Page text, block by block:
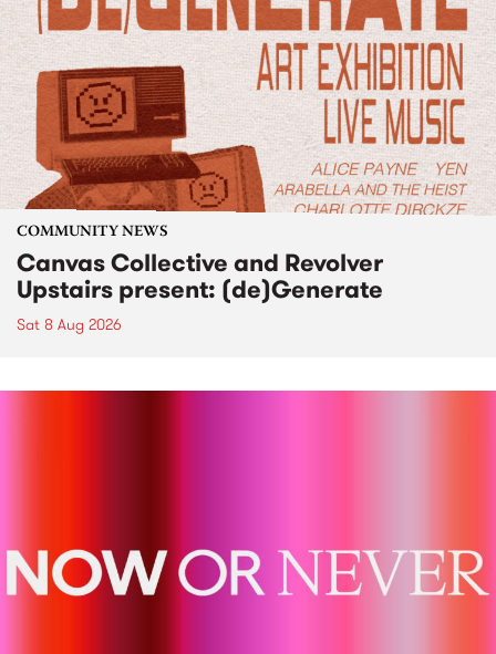
COMMUNITY NEWS
Canvas Collective and Revolver
Upstairs present: (de)Generate
Sat 8 Aug 2026